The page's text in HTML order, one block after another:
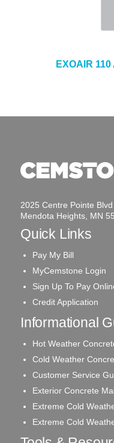
EXOAIR
2025 Centre Pointe Blvd
Mendota Heights, MN
Quick Links
Pay My Bill
MyCemstone Login
Sign Up To Pay
Credit Application
Informational
Hot Weather
Cold Weather
Customer Service
Exterior Concrete
Extreme Cold
Extreme Cold